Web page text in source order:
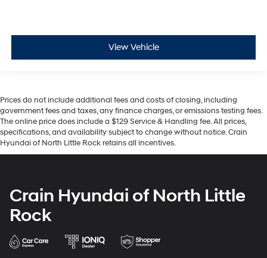
View Vehicle
Prices do not include additional fees and costs of closing, including
government fees and taxes, any finance charges, or emissions testing fees.
The online price does include a $129 Service & Handling fee. All prices,
specifications, and availability subject to change without notice. Crain
Hyundai of North Little Rock retains all incentives.
Crain Hyundai of North Little
Rock